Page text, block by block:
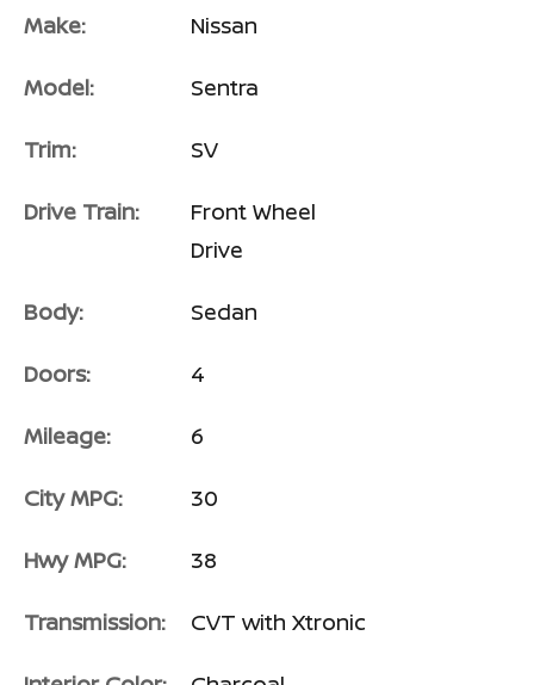
Make: Nissan
Model: Sentra
Trim: SV
Drive Train:
Front Wheel
Drive
Body: Sedan
Doors: 4
Mileage: 6
City MPG: 30
Hwy MPG: 38
Transmission: CVT with Xtronic